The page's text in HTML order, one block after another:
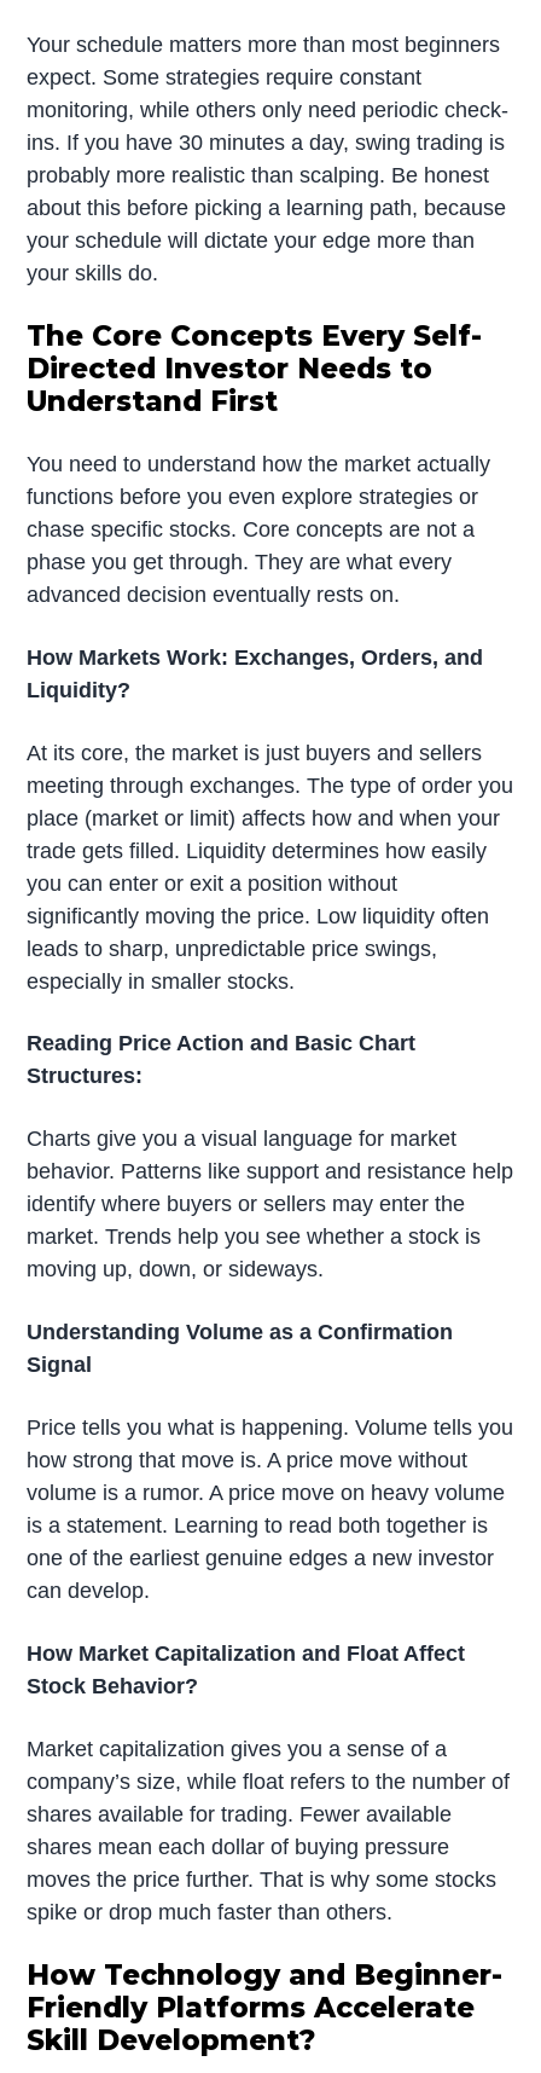
Your schedule matters more than most beginners
expect. Some strategies require constant
monitoring, while others only need periodic check-
ins. If you have 30 minutes a day, swing trading is
probably more realistic than scalping. Be honest
about this before picking a learning path, because
your schedule will dictate your edge more than
your skills do.
The Core Concepts Every Self-
Directed Investor Needs to
Understand First
You need to understand how the market actually
functions before you even explore strategies or
chase specific stocks. Core concepts are not a
phase you get through. They are what every
advanced decision eventually rests on.
How Markets Work: Exchanges, Orders, and
Liquidity?
At its core, the market is just buyers and sellers
meeting through exchanges. The type of order you
place (market or limit) affects how and when your
trade gets filled. Liquidity determines how easily
you can enter or exit a position without
significantly moving the price. Low liquidity often
leads to sharp, unpredictable price swings,
especially in smaller stocks.
Reading Price Action and Basic Chart
Structures:
Charts give you a visual language for market
behavior. Patterns like support and resistance help
identify where buyers or sellers may enter the
market. Trends help you see whether a stock is
moving up, down, or sideways.
Understanding Volume as a Confirmation
Signal
Price tells you what is happening. Volume tells you
how strong that move is. A price move without
volume is a rumor. A price move on heavy volume
is a statement. Learning to read both together is
one of the earliest genuine edges a new investor
can develop.
How Market Capitalization and Float Affect
Stock Behavior?
Market capitalization gives you a sense of a
company’s size, while float refers to the number of
shares available for trading. Fewer available
shares mean each dollar of buying pressure
moves the price further. That is why some stocks
spike or drop much faster than others.
How Technology and Beginner-
Friendly Platforms Accelerate
Skill Development?